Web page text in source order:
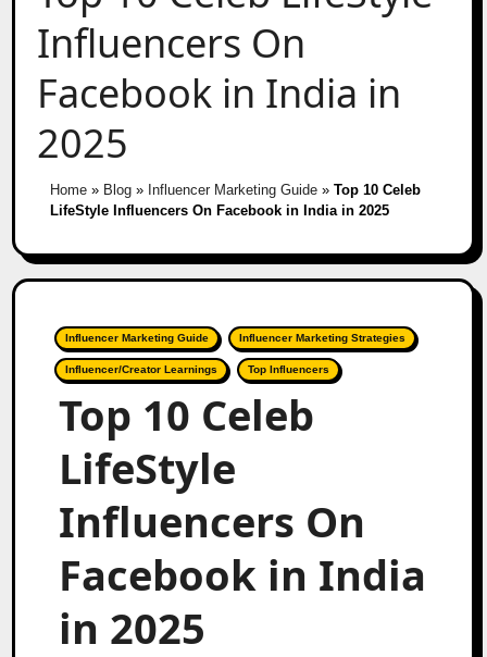
Influencers On
Facebook in India in
2025
Home» Blog» Influencer Marketing Guide» Top 10 Celeb
LifeStyle Influencers On Facebook in India in 2025
Influencer Marketing Guide Influencer Marketing Strategies
Influencer/Creator Learnings Top Influencers
Top 10 Celeb
LifeStyle
Influencers On
Facebook in India
in 2025